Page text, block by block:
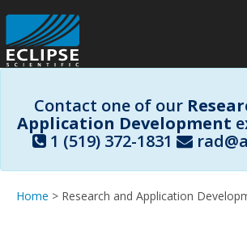
Contact one of our
Application Development
1 (519) 372-1831
Home > Research and Application